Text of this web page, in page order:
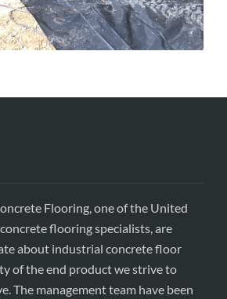
Flooring, one of the United
flooring specialists, are
about industrial concrete floor
of the end product we strive to
The management team have been